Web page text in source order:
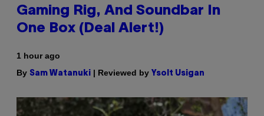
Gaming Rig, And Soundbar In
One Box (Deal Alert!)
1 hour ago
By Sam Watanuki | Reviewed by Ysolt Usigan